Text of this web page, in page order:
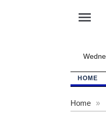
menu
HOME
Home »